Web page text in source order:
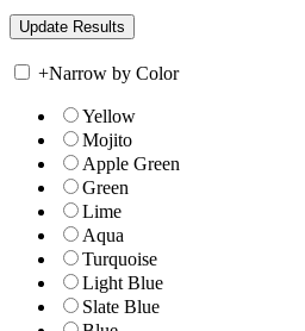
+Narrow by Color
Yellow
Mojito
Apple Green
Green
Lime
Aqua
Turquoise
Light Blue
Slate Blue